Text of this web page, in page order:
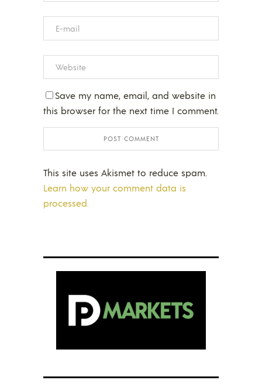
Save my name, email, and website in
this browser for the next time I comment.
This site uses Akismet to reduce spam.
Learn how your comment data is
processed.